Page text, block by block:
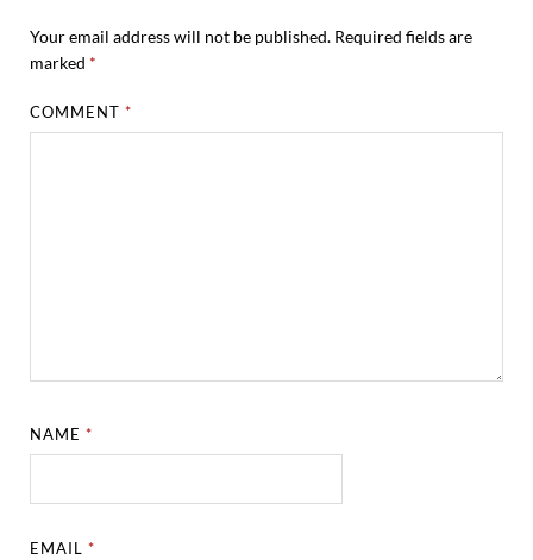
Your email address will not be published. Required fields are
marked *
COMMENT*
NAME*
EMAIL*